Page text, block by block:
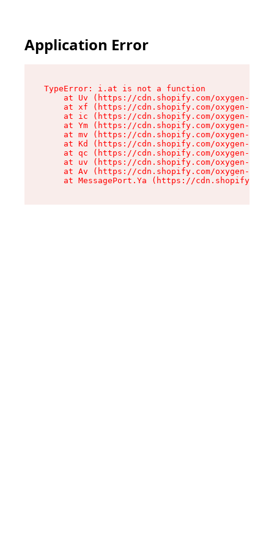
Application Error
TypeError: i.at is not a function
at Uv (https://cdn.shopify.com/oxygen-v2/
at xf (https://cdn.shopify.com/oxygen-v2/
at ic (https://cdn.shopify.com/oxygen-v2/
at Ym (https://cdn.shopify.com/oxygen-v2/
at mv (https://cdn.shopify.com/oxygen-v2/
at Kd (https://cdn.shopify.com/oxygen-v2/
at qc (https://cdn.shopify.com/oxygen-v2/
at uv (https://cdn.shopify.com/oxygen-v2/
at Av (https://cdn.shopify.com/oxygen-v2/
at MessagePort.Ya (https://